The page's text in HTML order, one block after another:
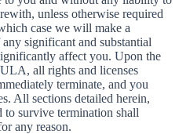
unless otherwise required
case we will make a
significant and substantial
affect you. Upon the
all rights and licenses
terminate, and you
All sections detailed herein,
to survive termination shall
any reason.